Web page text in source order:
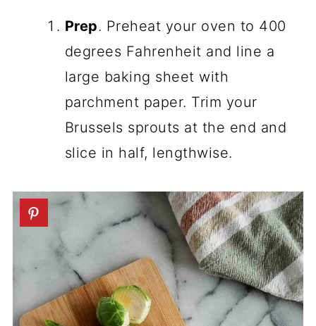
Prep. Preheat your oven to 400
degrees Fahrenheit and line a
large baking sheet with
parchment paper. Trim your
Brussels sprouts at the end and
slice in half, lengthwise.